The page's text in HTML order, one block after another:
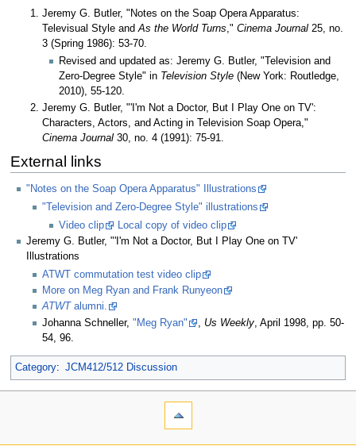
Jeremy G. Butler, "Notes on the Soap Opera Apparatus:
Televisual Style andAs the World Turns ,"Cinema Journal 25, no.
3 (Spring 1986): 53-70.
Revised and updated as: Jeremy G. Butler, "Television and
Zero-Degree Style" in Television Style(New York: Routledge,
2010), 55-120.
Jeremy G. Butler, "'I'm Not a Doctor, But I Play One on TV':
Characters, Actors, and Acting in Television Soap Opera,"
Cinema Journal 30, no. 4 (1991): 75-91.
External links
"Notes on the Soap Opera Apparatus" Illustrations
"Television and Zero-Degree Style" illustrations
Video clip
Local copy of video clip
Jeremy G. Butler, "'I'm Not a Doctor, But I Play One on TV'
Illustrations
ATWT commutation test video clip
More on Meg Ryan and Frank Runyeon
ATWT alumni.
Johanna Schneller,"Meg Ryan" Us Weekly , April 1998, pp. 50-
54, 96.
Category: JCM412/512 Discussion